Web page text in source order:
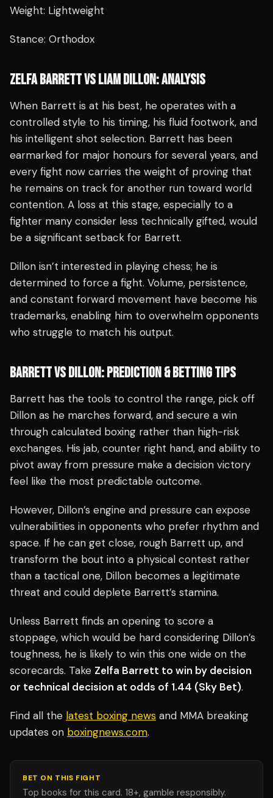
Weight: Lightweight
Stance: Orthodox
ZELFA BARRETT VS LIAM DILLON: ANALYSIS
When Barrett is at his best, he operates with a
controlled style to his timing, his fluid footwork, and
his intelligent shot selection. Barrett has been
earmarked for major honours for several years, and
every fight now carries the weight of proving that
he remains on track for another run toward world
contention. A loss at this stage, especially to a
fighter many consider less technically gifted, would
be a significant setback for Barrett.
Dillon isn’t interested in playing chess; he is
determined to force a fight. Volume, persistence,
and constant forward movement have become his
trademarks, enabling him to overwhelm opponents
who struggle to match his output.
BARRETT VS DILLON: PREDICTION & BETTING TIPS
Barrett has the tools to control the range, pick off
Dillon as he marches forward, and secure a win
through calculated boxing rather than high-risk
exchanges. His jab, counter right hand, and ability to
pivot away from pressure make a decision victory
feel like the most predictable outcome.
However, Dillon’s engine and pressure can expose
vulnerabilities in opponents who prefer rhythm and
space. If he can get close, rough Barrett up, and
transform the bout into a physical contest rather
than a tactical one, Dillon becomes a legitimate
threat and could deplete Barrett’s stamina.
Unless Barrett finds an opening to score a
stoppage, which would be hard considering Dillon’s
toughness, he is likely to win this one wide on the
scorecards. Take Zelfa Barrett to win by decision
or technical decision at odds of 1.44 (Sky Bet).
Find all the latest boxing news and MMA breaking
updates on boxingnews.com.
BET ON THIS FIGHT
Top books for this card. 18+, gamble responsibly.